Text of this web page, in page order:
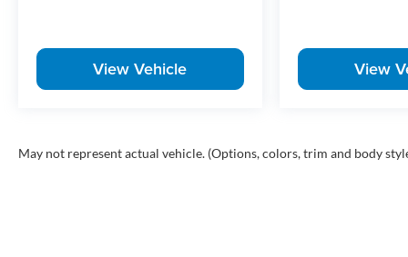
View Vehicle View
May not represent actual vehicle. (Options, colors, trim and body